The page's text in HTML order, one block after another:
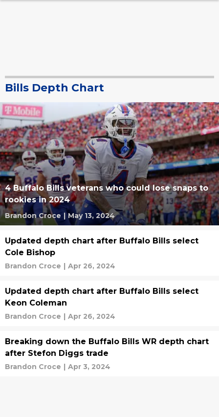
Bills Depth Chart
4 Buffalo Bills veterans who could lose snaps to
rookies in 2024
Brandon Croce | May 13, 2024
Updated depth chart after Buffalo Bills select
Cole Bishop
Brandon Croce | Apr 26, 2024
Updated depth chart after Buffalo Bills select
Keon Coleman
Brandon Croce | Apr 26, 2024
Breaking down the Buffalo Bills WR depth chart
after Stefon Diggs trade
Brandon Croce | Apr 3, 2024